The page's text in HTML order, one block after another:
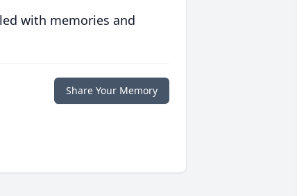
with memories and
Share Your Memory